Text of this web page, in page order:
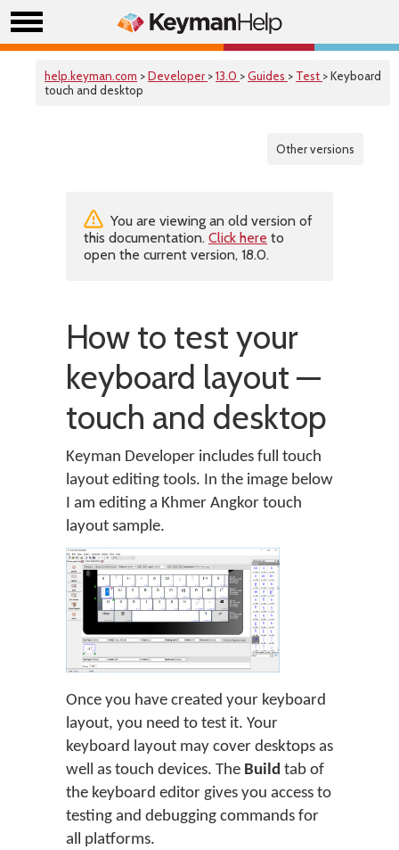
help.keyman.com >Developer >13.0 >Guides > Test > Keyboard
touch and desktop
Other versions
You are viewing an old version of
this documentation. Click here to
open the current version, 18.0.
How to test your
keyboard layout —
touch and desktop
Keyman Developer includes full touch
layout editing tools. In the image below
I am editing a Khmer Angkor touch
layout sample.
Once you have created your keyboard
layout, you need to test it. Your
keyboard layout may cover desktops as
well as touch devices. The Build tab of
the keyboard editor gives you access to
testing and debugging commands for
all platforms.